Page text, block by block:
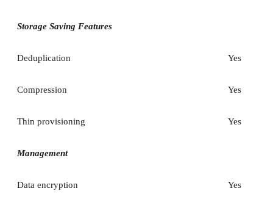
Storage Saving Features
Deduplication Yes
Compression Yes
Thin provisioning Yes
Management
Data encryption Yes